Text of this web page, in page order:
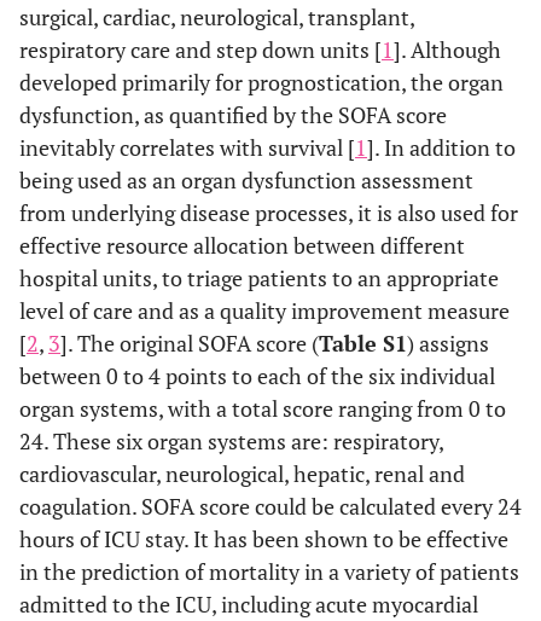
surgical, cardiac, neurological, transplant,
respiratory care and step down units [1]. Although
developed primarily for prognostication, the organ
dysfunction, as quantified by the SOFA score
inevitably correlates with survival [1]. In addition to
being used as an organ dysfunction assessment
from underlying disease processes, it is also used for
effective resource allocation between different
hospital units, to triage patients to an appropriate
level of care and as a quality improvement measure
[2, 3]. The original SOFA score (Table S1) assigns
between 0 to 4 points to each of the six individual
organ systems, with a total score ranging from 0 to
24. These six organ systems are: respiratory,
cardiovascular, neurological, hepatic, renal and
coagulation. SOFA score could be calculated every 24
hours of ICU stay. It has been shown to be effective
in the prediction of mortality in a variety of patients
admitted to the ICU, including acute myocardial